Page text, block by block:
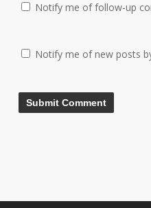
Notify me of follow-up
Notify me of new posts